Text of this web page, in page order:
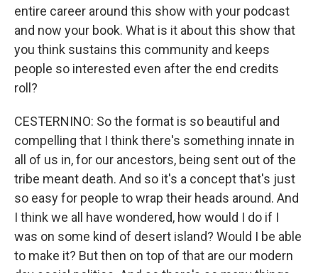
entire career around this show with your podcast
and now your book. What is it about this show that
you think sustains this community and keeps
people so interested even after the end credits
roll?
CESTERNINO: So the format is so beautiful and
compelling that I think there's something innate in
all of us in, for our ancestors, being sent out of the
tribe meant death. And so it's a concept that's just
so easy for people to wrap their heads around. And
I think we all have wondered, how would I do if I
was on some kind of desert island? Would I be able
to make it? But then on top of that are our modern